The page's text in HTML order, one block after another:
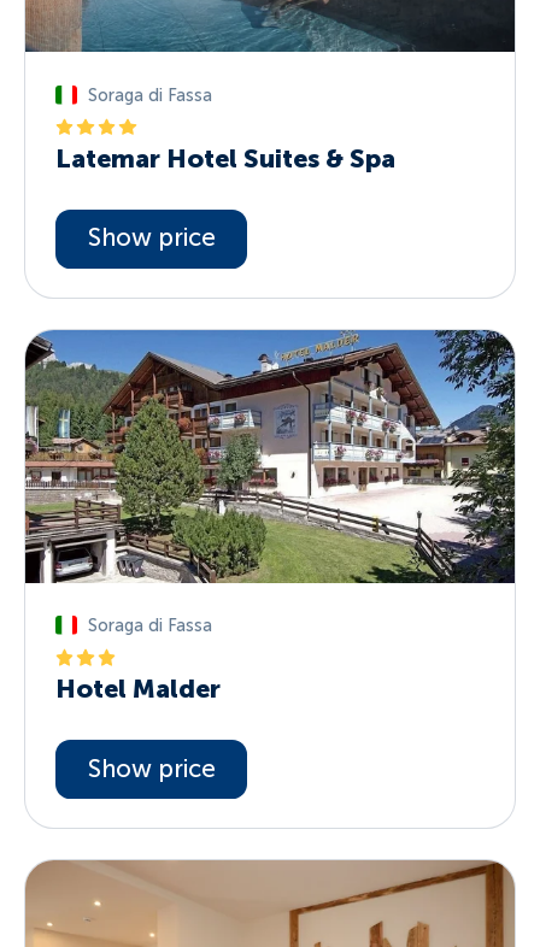
Soraga di Fassa
Latemar Hotel Suites & Spa
Show price
Soraga di Fassa
Hotel Malder
Show price